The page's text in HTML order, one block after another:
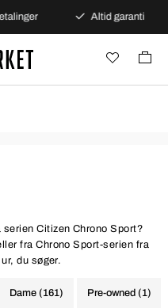
Altid garanti
Citizen Chrono Sport?
fra Chrono Sport-serien fra
du søger.
Dame (161) Pre-owned (1)